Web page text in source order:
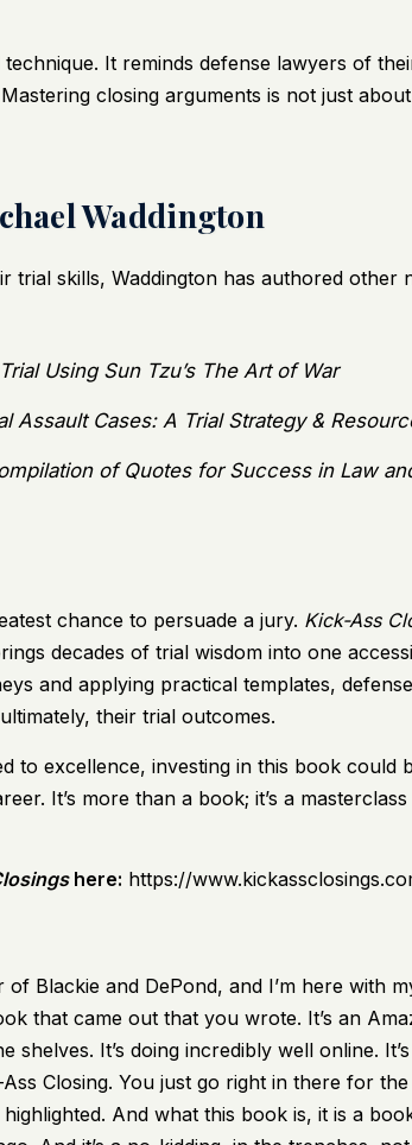
It reminds defense lawyers of
closing arguments is not just
Waddington
trial skills, Waddington has authored other
Using Sun Tzu’s The Art of War
Assault Cases: A Trial Strategy &
of Quotes for Success in Law
chance to persuade a jury. Kick-Ass
decades of trial wisdom into one
and applying practical templates,
their trial outcomes.
to excellence, investing in this book could
It’s more than a book; it’s a
here: https://
Blackie and DePond, and I’m here with
that came out that you wrote. It’s an
shelves. It’s doing incredibly well online.
Closing. You just go right in there for the
And what this book is, it is a